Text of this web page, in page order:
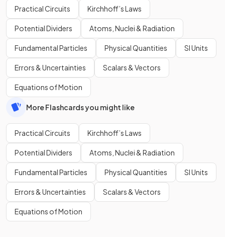
Practical Circuits Kirchhoff’s Laws
Potential Dividers Atoms, Nuclei & Radiation
Fundamental Particles Physical Quantities SI Units
Errors & Uncertainties Scalars & Vectors
Equations of Motion
More Flashcards you might like
Practical Circuits Kirchhoff’s Laws
Potential Dividers Atoms, Nuclei & Radiation
Fundamental Particles Physical Quantities SI Units
Errors & Uncertainties Scalars & Vectors
Equations of Motion